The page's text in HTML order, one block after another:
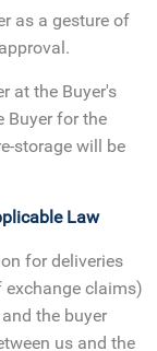
as a gesture of
at the Buyer's
Buyer for the
storage will be
Law
for deliveries
claims)
the buyer
us and the